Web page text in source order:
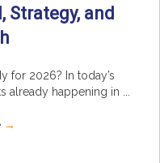
Strategy, and
for 2026? In today’s
happening in ...
→